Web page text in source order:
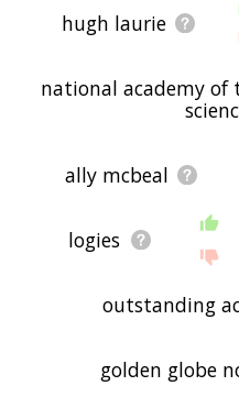
hugh laurie
national academy of
ally mcbeal
logies
outstanding
golden globe